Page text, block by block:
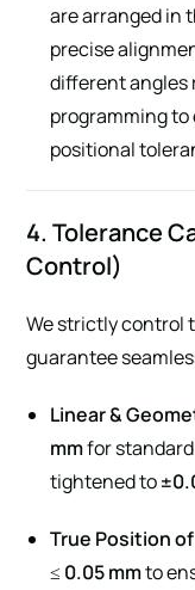
are arranged in
precise
different
programming
positional
4. Tolerance
Control)
We strictly control
guarantee
Linear &
mmfor
tightened to
True Position
≤ 0.05 mmto